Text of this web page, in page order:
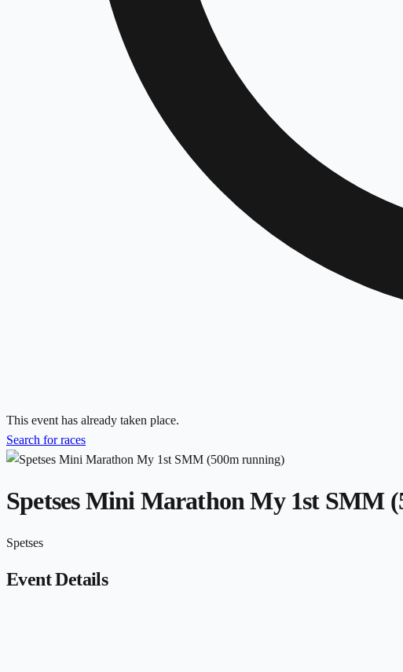
This event has already taken place.
Search for races
Spetses Mini Marathon My 1st SMM
Spetses
Event Details